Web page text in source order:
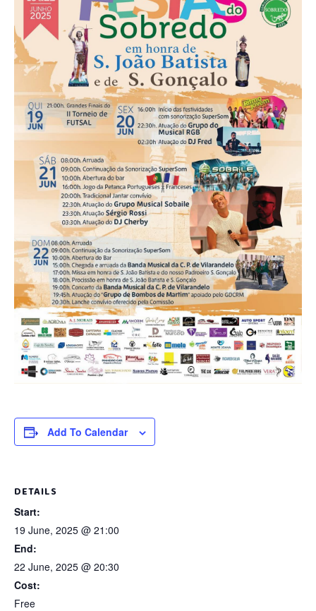
Add To Calendar
DETAILS
Start:
19 June, 2025 @ 21:00
End:
22 June, 2025 @ 20:30
Cost:
Free